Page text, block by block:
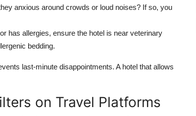
anxious around crowds or loud noises? If so, you
has allergies, ensure the hotel is near veterinary
bedding.
last-minute disappointments. A hotel that allows
on Travel Platforms